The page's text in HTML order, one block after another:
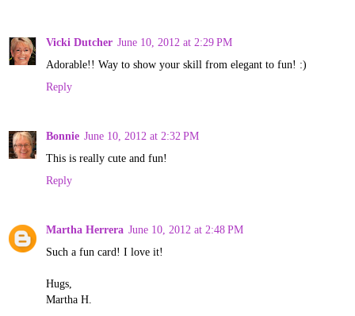
Vicki Dutcher June 10, 2012 at 2:29 PM
Adorable!! Way to show your skill from elegant to fun! :)
Reply
Bonnie June 10, 2012 at 2:32 PM
This is really cute and fun!
Reply
Martha Herrera June 10, 2012 at 2:48 PM
Such a fun card! I love it!
Hugs,
Martha H.